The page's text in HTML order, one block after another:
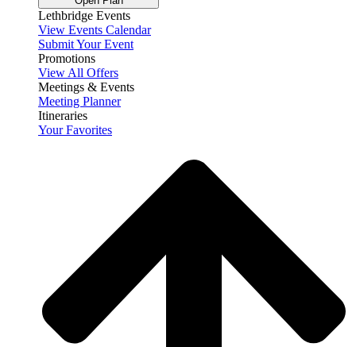
Lethbridge Events
View Events Calendar
Submit Your Event
Promotions
View All Offers
Meetings & Events
Meeting Planner
Itineraries
Your Favorites